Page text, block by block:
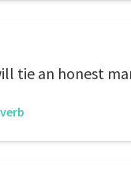
tie an honest